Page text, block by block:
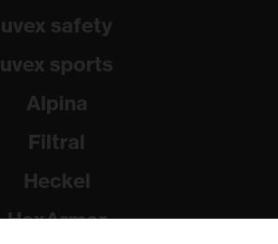
uvex safety
uvex sports
Alpina
Filtral
Heckel
HexArmor